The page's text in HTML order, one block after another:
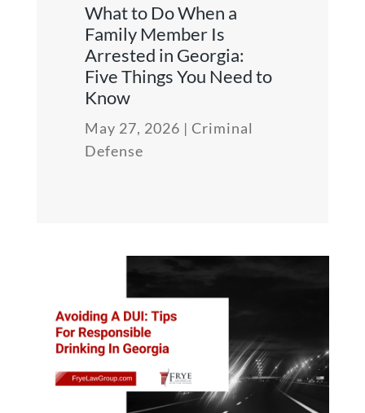
What to Do When a
Family Member Is
Arrested in Georgia:
Five Things You Need to
Know
May 27, 2026 | Criminal
Defense